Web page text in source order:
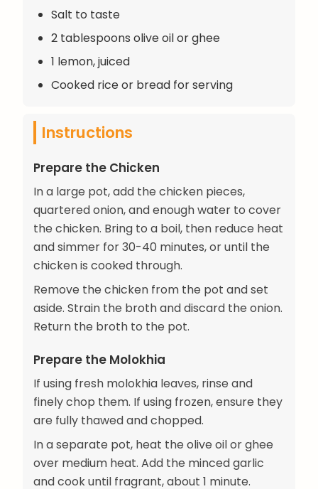
Salt to taste
2 tablespoons olive oil or ghee
1 lemon, juiced
Cooked rice or bread for serving
Instructions
Prepare the Chicken
In a large pot, add the chicken pieces,
quartered onion, and enough water to cover
the chicken. Bring to a boil, then reduce heat
and simmer for 30-40 minutes, or until the
chicken is cooked through.
Remove the chicken from the pot and set
aside. Strain the broth and discard the onion.
Return the broth to the pot.
Prepare the Molokhia
If using fresh molokhia leaves, rinse and
finely chop them. If using frozen, ensure they
are fully thawed and chopped.
In a separate pot, heat the olive oil or ghee
over medium heat. Add the minced garlic
and cook until fragrant, about 1 minute.